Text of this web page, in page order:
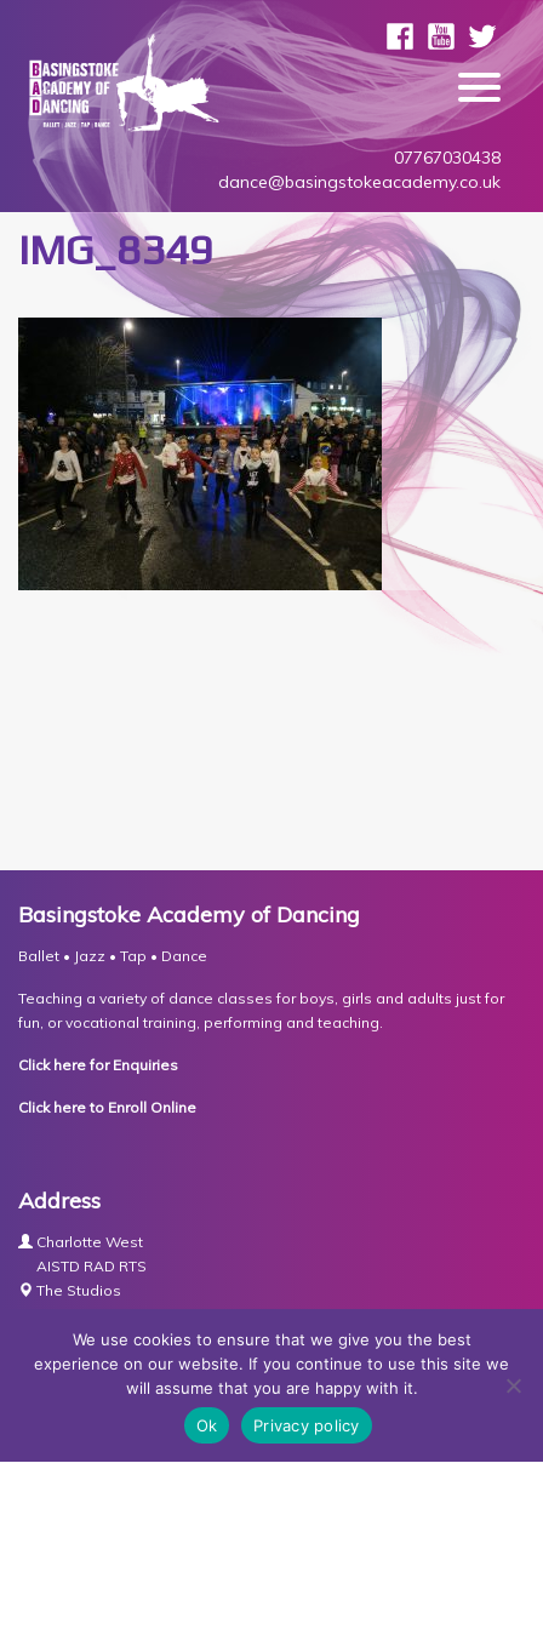
07767030438
dance@basingstokeacademy.co.uk
IMG_8349
Basingstoke Academy of Dancing
Ballet • Jazz • Tap • Dance
Teaching a variety of dance classes for boys, girls and adults just for
fun, or vocational training, performing and teaching.
Click here for Enquiries
Click here to Enroll Online
Address
Charlotte West
AISTD RAD RTS
The Studios
Units 3-4 Joule Road
Basingstoke
RG21 6XH
Contact Us
07767030438
Email:
dance@basingstokeacademy.co.uk
We use cookies to ensure that we give you the best
experience on our website. If you continue to use this site we
will assume that you are happy with it.
Ok
Privacy policy